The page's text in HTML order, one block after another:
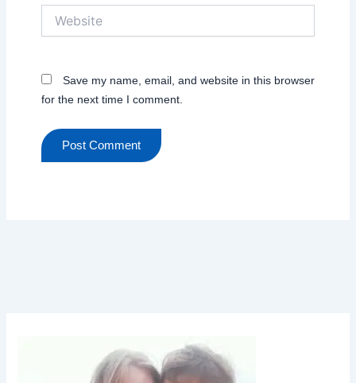
Save my name, email, and website in this browser
for the next time I comment.